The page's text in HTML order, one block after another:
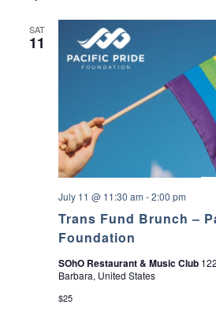
SAT
11
Trans Fund Brunch –
Foundation
July 11 @ 11:30 am -2:00 pm
SOhO Restaurant & Music Club
Barbara, United States
$25